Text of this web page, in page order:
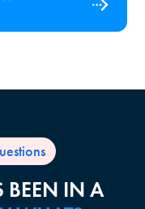
BEEN IN A